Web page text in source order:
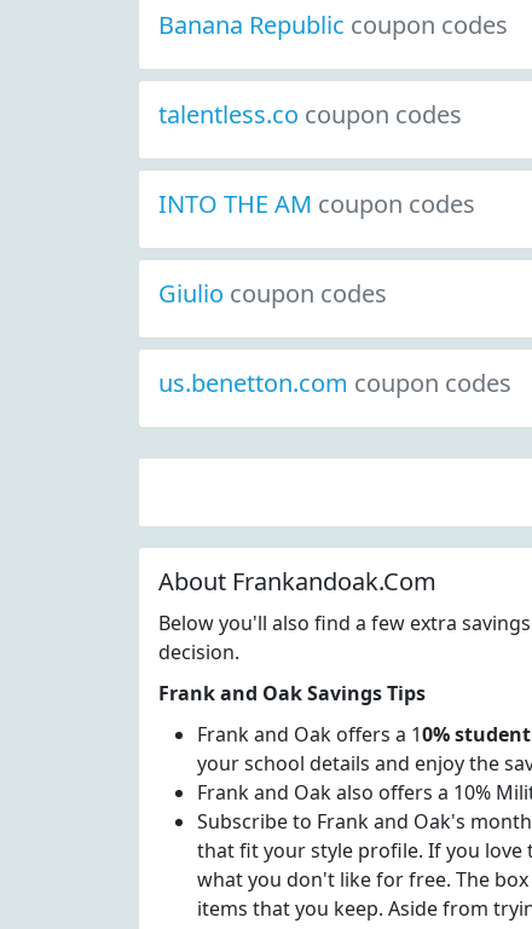
Banana Republic coupon codes
talentless.co coupon codes
INTO THE AM coupon codes
Giulio coupon codes
us.benetton.com coupon codes
About Frankandoak.Com
Below you'll also find a few extra
decision.
Frank and Oak Savings Tips
Frank and Oak offers a 10%
your school details and enjoy the
Frank and Oak also offers a 10%
Subscribe to Frank and Oak's
that fit your style profile. If you love
what you don't like for free. The
items that you keep. Aside from